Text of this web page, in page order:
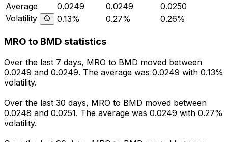
Average
0.0249 0.0249
0.0250
Volatility
0.13% 0.27% 0.26%
MRO to BMD statistics
Over the last 7 days, MRO to BMD moved between
0.0249 and 0.0249. The average was 0.0249 with 0.13%
volatility.
Over the last 30 days, MRO to BMD moved between
0.0248 and 0.0251. The average was 0.0249 with 0.27%
volatility.